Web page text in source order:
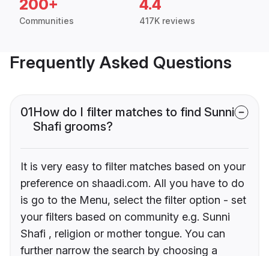
200+
Communities
4.4
417K reviews
Frequently Asked Questions
01How do I filter matches to find Sunni
Shafi grooms?
It is very easy to filter matches based on your
preference on shaadi.com. All you have to do
is go to the Menu, select the filter option - set
your filters based on community e.g. Sunni
Shafi , religion or mother tongue. You can
further narrow the search by choosing a